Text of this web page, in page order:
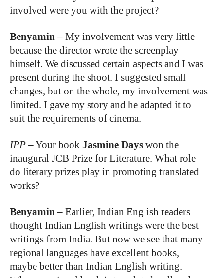
involved were you with the project?
Benyamin– My involvement was very little
because the director wrote the screenplay
himself. We discussed certain aspects and I was
present during the shoot. I suggested small
changes, but on the whole, my involvement was
limited. I gave my story and he adapted it to
suit the requirements of cinema.
IPP–Your book Jasmine Days won the
inaugural JCB Prize for Literature. What role
do literary prizes play in promoting translated
works?
Benyamin– Earlier, Indian English readers
thought Indian English writings were the best
writings from India. But now we see that many
regional languages have excellent books,
maybe better than Indian English writing.